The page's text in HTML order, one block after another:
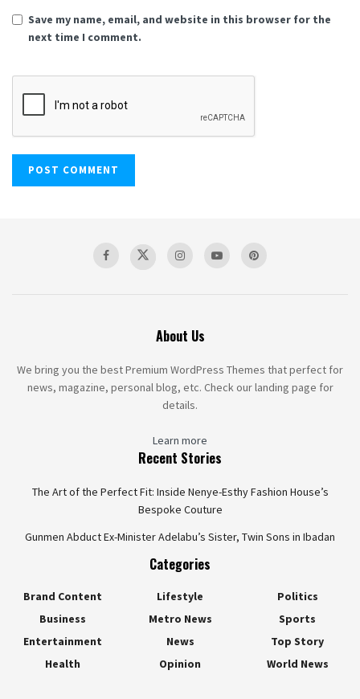
Save my name, email, and website in this browser for the
next time I comment.
About Us
We bring you the best Premium WordPress Themes that perfect for
news, magazine, personal blog, etc. Check our landing page for
details.
Learn more
Recent Stories
The Art of the Perfect Fit: Inside Nenye-Esthy Fashion House’s
Bespoke Couture
Gunmen Abduct Ex-Minister Adelabu’s Sister, Twin Sons in Ibadan
Categories
Brand Content
Business
Entertainment
Health
Lifestyle
Metro News
News
Opinion
Politics
Sports
Top Story
World News